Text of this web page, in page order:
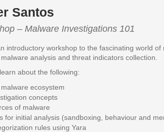
Santos
– Malware Investigations 101
introductory workshop to the fascinating world
analysis and threat indicators collection.
about the following:
ecosystem
concepts
of malware
for initial analysis (sandboxing, behaviour and
rules using Yara